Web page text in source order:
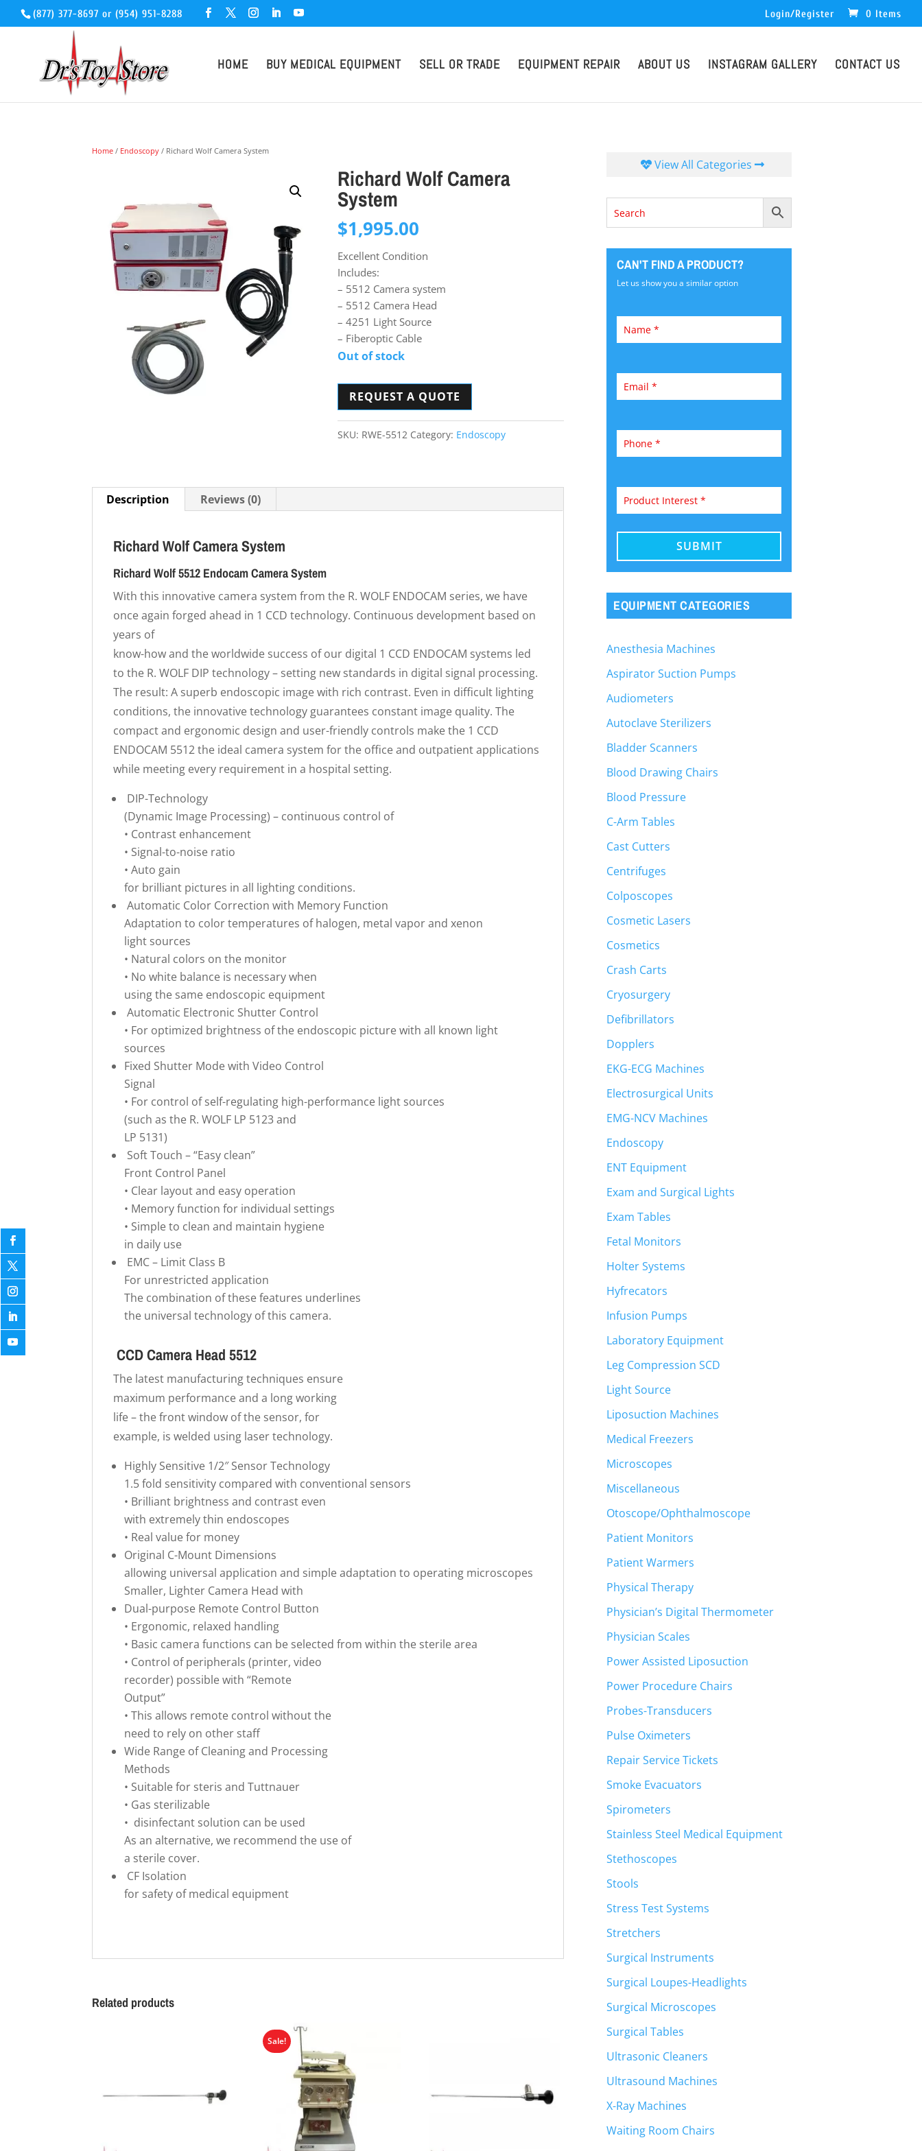
(877) 377-8697 or (954) 951-8288 Login/Register 0 Items
HOME BUY MEDICAL EQUIPMENT SELL OR TRADE EQUIPMENT REPAIR ABOUT US INSTAGRAM GALLERY CONTACT US
Home / Endoscopy / Richard Wolf Camera System
Richard Wolf Camera
System
$1,995.00
Excellent Condition
Includes:
– 5512 Camera system
– 5512 Camera Head
– 4251 Light Source
– Fiberoptic Cable
Out of stock
REQUEST A QUOTE
SKU: RWE-5512 Category: Endoscopy
Description Reviews (0)
Richard Wolf Camera System
Richard Wolf 5512 Endocam Camera System
With this innovative camera system from the R. WOLF ENDOCAM series, we have
once again forged ahead in 1 CCD technology. Continuous development based on
years of
know-how and the worldwide success of our digital 1 CCD ENDOCAM systems led
to the R. WOLF DIP technology – setting new standards in digital signal processing.
The result: A superb endoscopic image with rich contrast. Even in difficult lighting
conditions, the innovative technology guarantees constant image quality. The
compact and ergonomic design and user-friendly controls make the 1 CCD
ENDOCAM 5512 the ideal camera system for the office and outpatient applications
while meeting every requirement in a hospital setting.
DIP-Technology
(Dynamic Image Processing) – continuous control of
• Contrast enhancement
• Signal-to-noise ratio
• Auto gain
for brilliant pictures in all lighting conditions.
Automatic Color Correction with Memory Function
Adaptation to color temperatures of halogen, metal vapor and xenon
light sources
• Natural colors on the monitor
• No white balance is necessary when
using the same endoscopic equipment
Automatic Electronic Shutter Control
• For optimized brightness of the endoscopic picture with all known light
sources
Fixed Shutter Mode with Video Control
Signal
• For control of self-regulating high-performance light sources
(such as the R. WOLF LP 5123 and
LP 5131)
Soft Touch – “Easy clean”
Front Control Panel
• Clear layout and easy operation
• Memory function for individual settings
• Simple to clean and maintain hygiene
in daily use
EMC – Limit Class B
For unrestricted application
The combination of these features underlines
the universal technology of this camera.
CCD Camera Head 5512
The latest manufacturing techniques ensure
maximum performance and a long working
life – the front window of the sensor, for
example, is welded using laser technology.
Highly Sensitive 1/2″ Sensor Technology
1.5 fold sensitivity compared with conventional sensors
• Brilliant brightness and contrast even
with extremely thin endoscopes
• Real value for money
Original C-Mount Dimensions
allowing universal application and simple adaptation to operating microscopes
Smaller, Lighter Camera Head with
Dual-purpose Remote Control Button
• Ergonomic, relaxed handling
• Basic camera functions can be selected from within the sterile area
• Control of peripherals (printer, video
recorder) possible with “Remote
Output”
• This allows remote control without the
need to rely on other staff
Wide Range of Cleaning and Processing
Methods
• Suitable for steris and Tuttnauer
• Gas sterilizable
• disinfectant solution can be used
As an alternative, we recommend the use of
a sterile cover.
CF Isolation
for safety of medical equipment
Related products
Sale!
View All Categories
CAN'T FIND A PRODUCT?
Let us show you a similar option
EQUIPMENT CATEGORIES
Anesthesia Machines
Aspirator Suction Pumps
Audiometers
Autoclave Sterilizers
Bladder Scanners
Blood Drawing Chairs
Blood Pressure
C-Arm Tables
Cast Cutters
Centrifuges
Colposcopes
Cosmetic Lasers
Cosmetics
Crash Carts
Cryosurgery
Defibrillators
Dopplers
EKG-ECG Machines
Electrosurgical Units
EMG-NCV Machines
Endoscopy
ENT Equipment
Exam and Surgical Lights
Exam Tables
Fetal Monitors
Holter Systems
Hyfrecators
Infusion Pumps
Laboratory Equipment
Leg Compression SCD
Light Source
Liposuction Machines
Medical Freezers
Microscopes
Miscellaneous
Otoscope/Ophthalmoscope
Patient Monitors
Patient Warmers
Physical Therapy
Physician’s Digital Thermometer
Physician Scales
Power Assisted Liposuction
Power Procedure Chairs
Probes-Transducers
Pulse Oximeters
Repair Service Tickets
Smoke Evacuators
Spirometers
Stainless Steel Medical Equipment
Stethoscopes
Stools
Stress Test Systems
Stretchers
Surgical Instruments
Surgical Loupes-Headlights
Surgical Microscopes
Surgical Tables
Ultrasonic Cleaners
Ultrasound Machines
X-Ray Machines
Waiting Room Chairs